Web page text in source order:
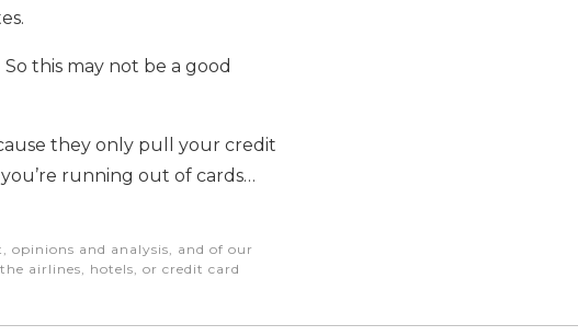
this may not be a good
they only pull your credit
running out of cards…
opinions and analysis, and of our
airlines, hotels, or credit card